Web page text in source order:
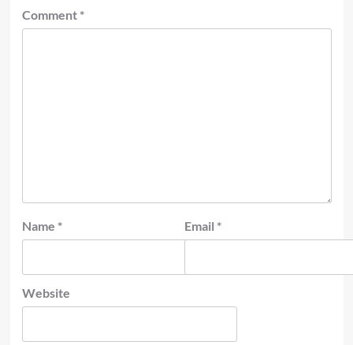
Comment *
Name * Email *
Website